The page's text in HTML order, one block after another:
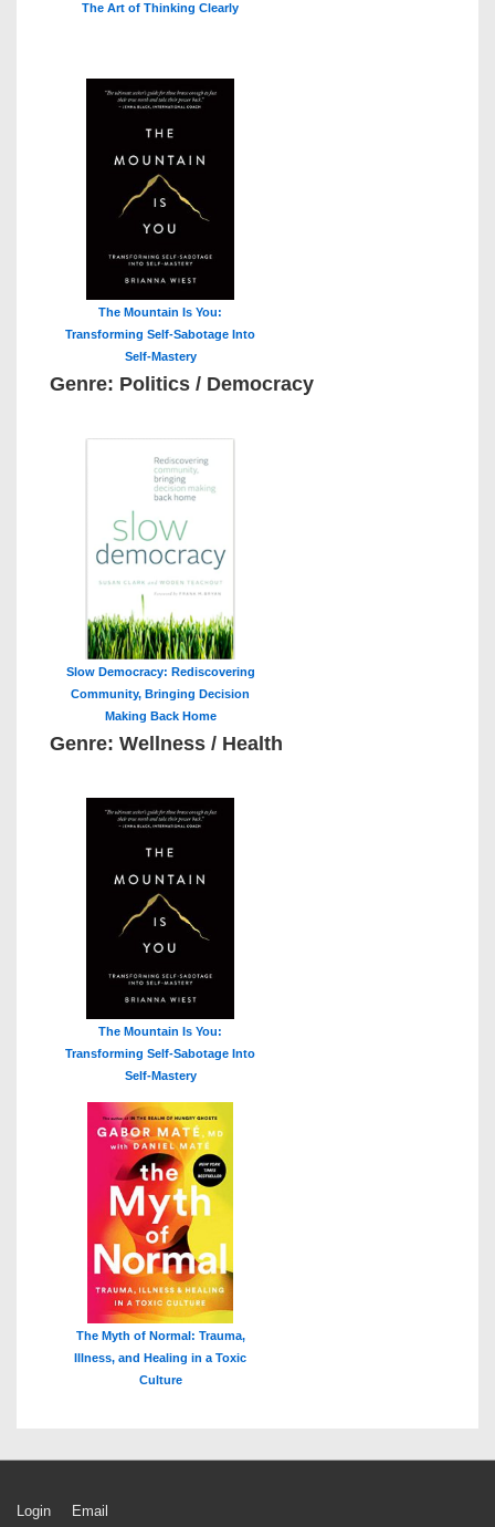
The Art of Thinking Clearly
The Mountain Is You:
Transforming Self-Sabotage Into
Self-Mastery
Genre: Politics / Democracy
Slow Democracy: Rediscovering
Community, Bringing Decision
Making Back Home
Genre: Wellness / Health
The Mountain Is You:
Transforming Self-Sabotage Into
Self-Mastery
The Myth of Normal: Trauma,
Illness, and Healing in a Toxic
Culture
Footer
Login Email